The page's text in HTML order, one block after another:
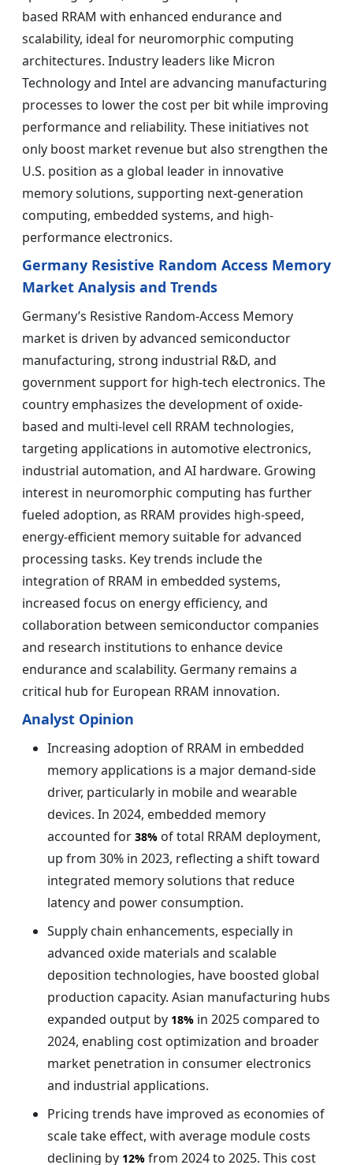
based RRAM with enhanced endurance and
scalability, ideal for neuromorphic computing
architectures. Industry leaders like Micron
Technology and Intel are advancing manufacturing
processes to lower the cost per bit while improving
performance and reliability. These initiatives not
only boost market revenue but also strengthen the
U.S. position as a global leader in innovative
memory solutions, supporting next-generation
computing, embedded systems, and high-
performance electronics.
Germany Resistive Random Access Memory
Market Analysis and Trends
Germany’s Resistive Random-Access Memory
market is driven by advanced semiconductor
manufacturing, strong industrial R&D, and
government support for high-tech electronics. The
country emphasizes the development of oxide-
based and multi-level cell RRAM technologies,
targeting applications in automotive electronics,
industrial automation, and AI hardware. Growing
interest in neuromorphic computing has further
fueled adoption, as RRAM provides high-speed,
energy-efficient memory suitable for advanced
processing tasks. Key trends include the
integration of RRAM in embedded systems,
increased focus on energy efficiency, and
collaboration between semiconductor companies
and research institutions to enhance device
endurance and scalability. Germany remains a
critical hub for European RRAM innovation.
Analyst Opinion
Increasing adoption of RRAM in embedded
memory applications is a major demand-side
driver, particularly in mobile and wearable
devices. In 2024, embedded memory
accounted for 38% of total RRAM deployment,
up from 30% in 2023, reflecting a shift toward
integrated memory solutions that reduce
latency and power consumption.
Supply chain enhancements, especially in
advanced oxide materials and scalable
deposition technologies, have boosted global
production capacity. Asian manufacturing hubs
expanded output by 18% in 2025 compared to
2024, enabling cost optimization and broader
market penetration in consumer electronics
and industrial applications.
Pricing trends have improved as economies of
scale take effect, with average module costs
declining by 12% from 2024 to 2025. This cost